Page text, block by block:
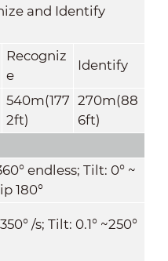
and Identify
Recogniz
e
Identify
540m(177
2ft)
270m(88
6ft)
endless; Tilt: 0° ~
180°
/s; Tilt: 0.1° ~250°